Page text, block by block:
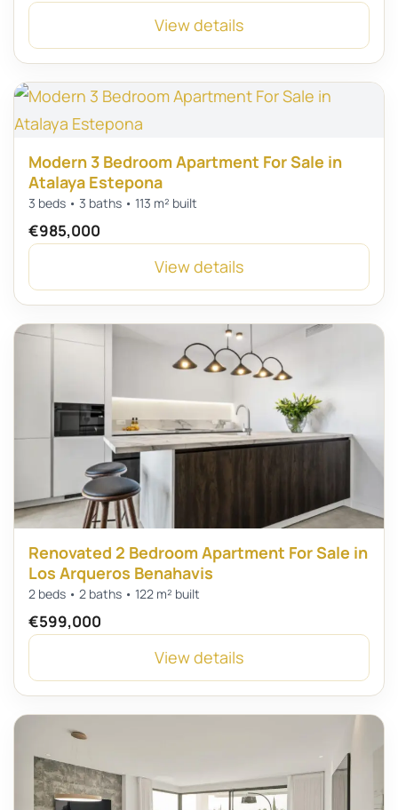
View details
Modern 3 Bedroom Apartment For Sale in
Atalaya Estepona
3 beds • 3 baths • 113 m² built
€985,000
View details
Renovated 2 Bedroom Apartment For Sale in
Los Arqueros Benahavis
2 beds • 2 baths • 122 m² built
€599,000
View details